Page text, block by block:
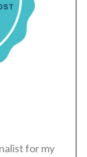
for my